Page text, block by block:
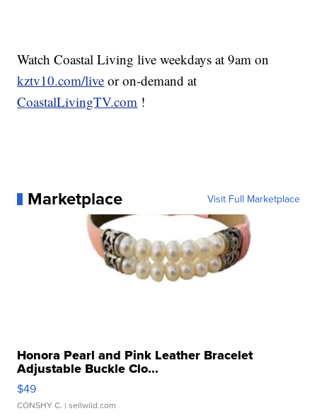
Watch Coastal Living live weekdays at 9am on
kztv10.com/live or on-demand at
CoastalLivingTV.com !
Marketplace Visit Full Marketplace
Honora Pearl and Pink Leather Bracelet
Adjustable Buckle Clo...
$49
CONSHY C. | sellwild.com